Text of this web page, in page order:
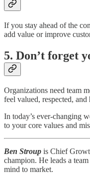
If you stay ahead of the
add value or improve
5. Don’t forget
Organizations need team
feel valued, respected,
In today’s ever-changing
to your core values and
Ben Stroup is Chief
champion. He leads a
mind to market.